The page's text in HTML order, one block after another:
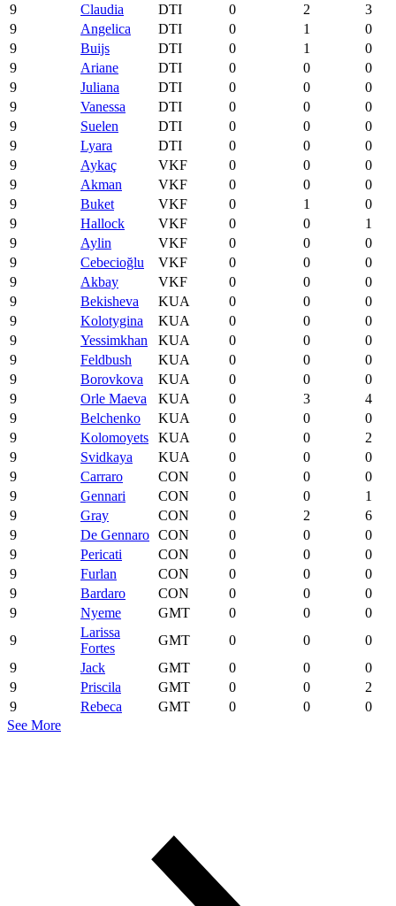
9
Claudia DTI 0 2
3
9
Angelica DTI 0 1
0
9
Buijs DTI 0 1
0
9
Ariane DTI 0 0
0
9
Juliana DTI 0 0
0
9
Vanessa DTI 0 0
0
9
Suelen DTI 0 0
0
9
Lyara DTI 0 0
0
9
Aykaç VKF 0 0
0
9
Akman VKF 0 0
0
9
Buket VKF 0 1
0
9
Hallock VKF 0 0
1
9
Aylin VKF 0 0
0
9
Cebecioğlu VKF 0 0
0
9
Akbay VKF 0 0
0
9
Bekisheva KUA 0 0
0
9
Kolotygina KUA 0 0
0
9
Yessimkhan KUA 0 0
0
9
Feldbush KUA 0 0
0
9
Borovkova KUA 0 0
0
9
Orle Maeva KUA 0 3
4
9
Belchenko KUA 0 0
0
9
Kolomoyets KUA 0 0
2
9
Svidkaya KUA 0 0
0
9
Carraro CON 0 0
0
9
Gennari CON 0 0
1
9
Gray CON 0 2
6
9
De Gennaro CON 0 0
0
9
Pericati CON 0 0
0
9
Furlan CON 0 0
0
9
Bardaro CON 0 0
0
9
Nyeme GMT 0 0
0
9
Larissa
Fortes
GMT 0 0
0
9
Jack GMT 0 0
0
9
Priscila GMT 0 0
2
9
Rebeca GMT 0 0
0
See More